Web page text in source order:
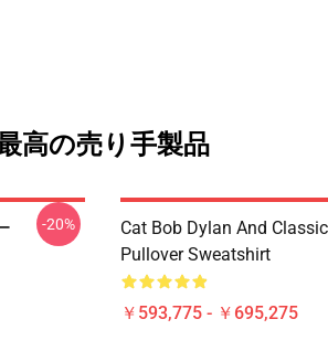
高の売り手製品
-20%
Cat Bob Dylan And
Pullover Sweatshirt
￥593,775 - ￥695,275